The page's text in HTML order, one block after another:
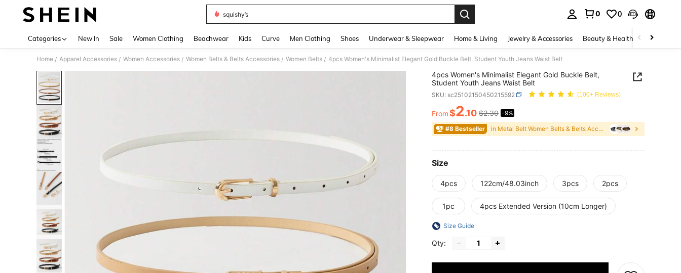
squishy’s
0 0
Categories New In Sale Women Clothing Beachwear Kids Curve Men Clothing Shoes Underwear & Sleepwear Home & Living Jewelry & Accessories Beauty & Health Baby &
Home / Apparel Accessories / Women Accessories / Women Belts & Belts Accessories / Women Belts / 4pcs Women's Minimalist Elegant Gold Buckle Belt, Student Youth Jeans Waist Belt
4pcs Women's Minimalist Elegant Gold Buckle Belt,
Student Youth Jeans Waist Belt
SKU: sc25102150450215592 (100+ Reviews)
PRICE AND AVAILABILITY
From$2.10 $2.30 -9%
#8 Bestseller in Metal Belt Women Belts & Belts Accessories
Size
4pcs 122cm/48.03inch 3pcs 2pcs
1pc 4pcs Extended Version (10cm Longer)
Size Guide
Qty: